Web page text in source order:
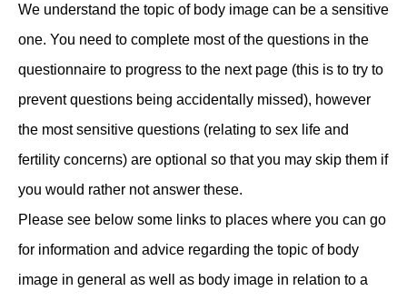
We understand the topic of body image can be a sensitive
one. You need to complete most of the questions in the
questionnaire to progress to the next page (this is to try to
prevent questions being accidentally missed), however
the most sensitive questions (relating to sex life and
fertility concerns) are optional so that you may skip them if
you would rather not answer these.
Please see below some links to places where you can go
for information and advice regarding the topic of body
image in general as well as body image in relation to a